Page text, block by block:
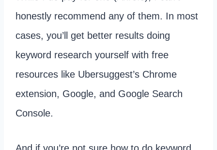
honestly recommend any of them. In most
cases, you’ll get better results doing
keyword research yourself with free
resources like Ubersuggest’s Chrome
extension, Google, and Google Search
Console.